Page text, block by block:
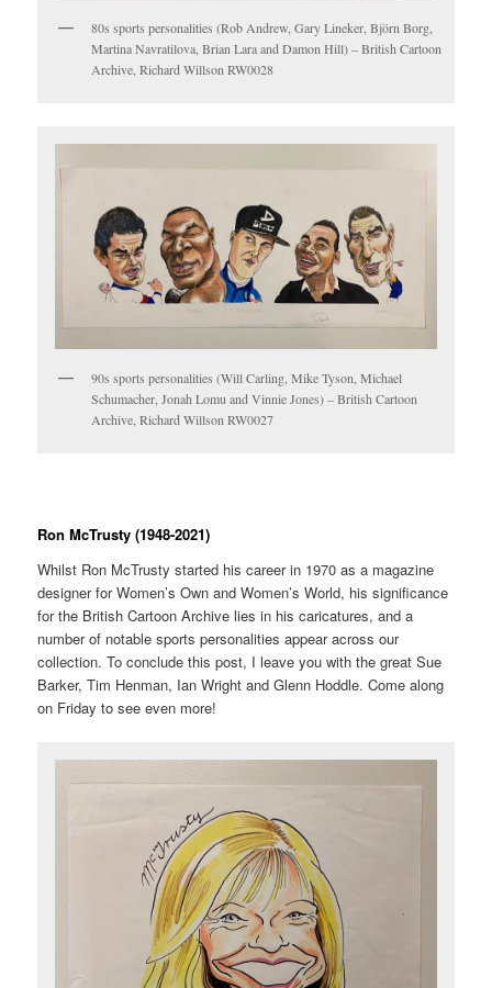
80s sports personalities (Rob Andrew, Gary Lineker, Björn Borg,
Martina Navratilova, Brian Lara and Damon Hill) – British Cartoon
Archive, Richard Willson RW0028
90s sports personalities (Will Carling, Mike Tyson, Michael
Schumacher, Jonah Lomu and Vinnie Jones) – British Cartoon
Archive, Richard Willson RW0027
Ron McTrusty (1948-2021)
Whilst Ron McTrusty started his career in 1970 as a magazine
designer for Women’s Own and Women’s World, his significance
for the British Cartoon Archive lies in his caricatures, and a
number of notable sports personalities appear across our
collection. To conclude this post, I leave you with the great Sue
Barker, Tim Henman, Ian Wright and Glenn Hoddle. Come along
on Friday to see even more!